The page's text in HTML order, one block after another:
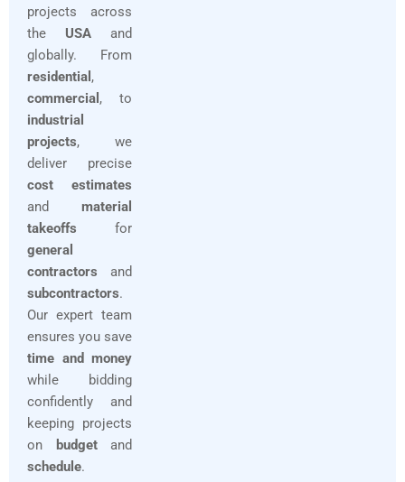
projects across
the USA and
globally. From
residential ,
commercial , to
industrial
projects, we
deliver precise
cost estimates
and material
takeoffs for
general
contractors and
subcontractors.
Our expert team
ensures you save
time and money
while bidding
confidently and
keeping projects
on
budgetand
schedule.